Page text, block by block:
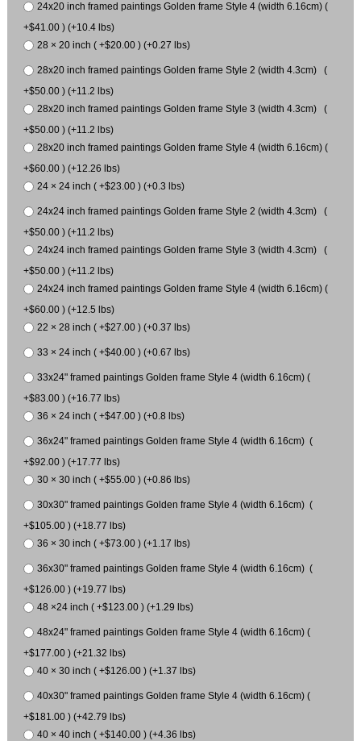
24x20 inch framed paintings Golden frame Style 4 (width 6.16cm) (
+$41.00 ) (+10.4 lbs)
28 × 20 inch ( +$20.00 ) (+0.27 lbs)
28x20 inch framed paintings Golden frame Style 2 (width 4.3cm) (
+$50.00 ) (+11.2 lbs)
28x20 inch framed paintings Golden frame Style 3 (width 4.3cm) (
+$50.00 ) (+11.2 lbs)
28x20 inch framed paintings Golden frame Style 4 (width 6.16cm) (
+$60.00 ) (+12.26 lbs)
24 × 24 inch ( +$23.00 ) (+0.3 lbs)
24x24 inch framed paintings Golden frame Style 2 (width 4.3cm) (
+$50.00 ) (+11.2 lbs)
24x24 inch framed paintings Golden frame Style 3 (width 4.3cm) (
+$50.00 ) (+11.2 lbs)
24x24 inch framed paintings Golden frame Style 4 (width 6.16cm) (
+$60.00 ) (+12.5 lbs)
22 × 28 inch ( +$27.00 ) (+0.37 lbs)
33 × 24 inch ( +$40.00 ) (+0.67 lbs)
33x24" framed paintings Golden frame Style 4 (width 6.16cm) (
+$83.00 ) (+16.77 lbs)
36 × 24 inch ( +$47.00 ) (+0.8 lbs)
36x24" framed paintings Golden frame Style 4 (width 6.16cm) (
+$92.00 ) (+17.77 lbs)
30 × 30 inch ( +$55.00 ) (+0.86 lbs)
30x30" framed paintings Golden frame Style 4 (width 6.16cm) (
+$105.00 ) (+18.77 lbs)
36 × 30 inch ( +$73.00 ) (+1.17 lbs)
36x30" framed paintings Golden frame Style 4 (width 6.16cm) (
+$126.00 ) (+19.77 lbs)
48 ×24 inch ( +$123.00 ) (+1.29 lbs)
48x24" framed paintings Golden frame Style 4 (width 6.16cm) (
+$177.00 ) (+21.32 lbs)
40 × 30 inch ( +$126.00 ) (+1.37 lbs)
40x30" framed paintings Golden frame Style 4 (width 6.16cm) (
+$181.00 ) (+42.79 lbs)
40 × 40 inch ( +$140.00 ) (+4.36 lbs)